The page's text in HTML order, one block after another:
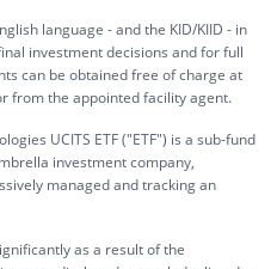
language - and the KID/KIID - in
investment decisions and for full
can be obtained free of charge at
from the appointed facility agent.
UCITS ETF ("ETF") is a sub-fund
investment company,
managed and tracking an
as a result of the